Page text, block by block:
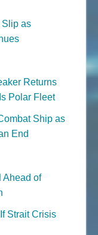
Slip as
Returns
Polar Fleet
Ship as
End
Ahead of
Strait Crisis